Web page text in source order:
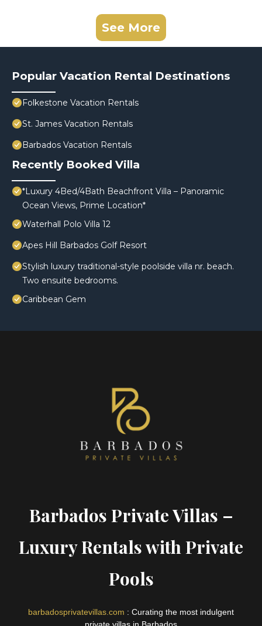
See More
Popular Vacation Rental Destinations
Folkestone Vacation Rentals
St. James Vacation Rentals
Barbados Vacation Rentals
Recently Booked Villa
*Luxury 4Bed/4Bath Beachfront Villa – Panoramic
Ocean Views, Prime Location*
Waterhall Polo Villa 12
Apes Hill Barbados Golf Resort
Stylish luxury traditional-style poolside villa nr. beach.
Two ensuite bedrooms.
Caribbean Gem
Barbados Private Villas –
Luxury Rentals with Private
Pools
barbadosprivatevillas.com : Curating the most indulgent